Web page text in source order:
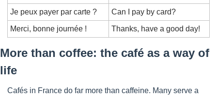
Je peux payer par carte ? Can I pay by card?
Merci, bonne journée ! Thanks, have a good day!
More than coffee: the café as a way of
life
Cafés in France do far more than caffeine. Many serve a